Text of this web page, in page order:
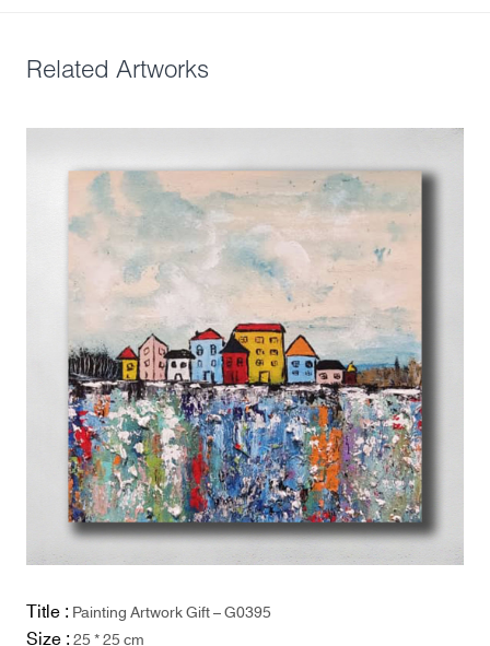
Related Artworks
Title :Painting Artwork Gift – G0395
Size :